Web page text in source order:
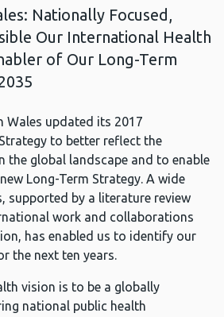
Nationally Focused,
Our International Health
of Our Long-Term
Wales updated its 2017
to better reflect the
the global landscape and to enable
Long-Term Strategy. A wide
supported by a literature review
work and collaborations
has enabled us to identify our
the next ten years.
vision is to be a globally
national public health